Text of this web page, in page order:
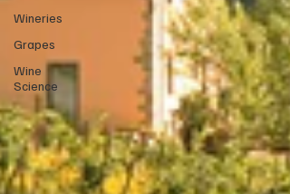
Wineries
Grapes
Wine
Science